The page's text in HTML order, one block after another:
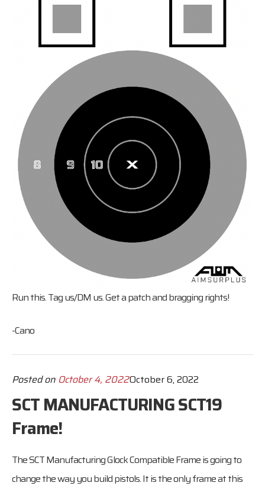
Run this. Tag us/DM us. Get a patch and bragging rights!
-Cano
Posted on October 4, 2022October 6, 2022
SCT MANUFACTURING SCT19
Frame!
The SCT Manufacturing Glock Compatible Frame is going to
change the way you build pistols. It is the only frame at this